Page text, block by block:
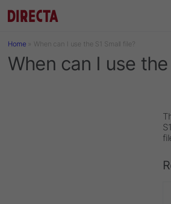
Skip to main content
Home» When can I use the S1 Small file?
When can I use